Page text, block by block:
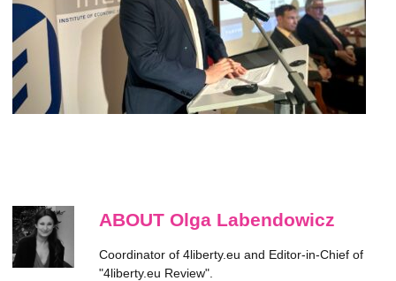
ABOUT Olga Labendowicz
Coordinator of 4liberty.eu and Editor-in-Chief of
"4liberty.eu Review".